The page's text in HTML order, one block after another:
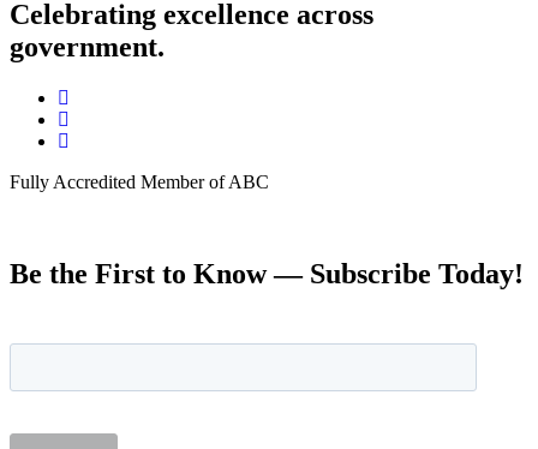
Celebrating excellence across
government.
Fully Accredited Member of ABC
Be the First to Know — Subscribe Today!